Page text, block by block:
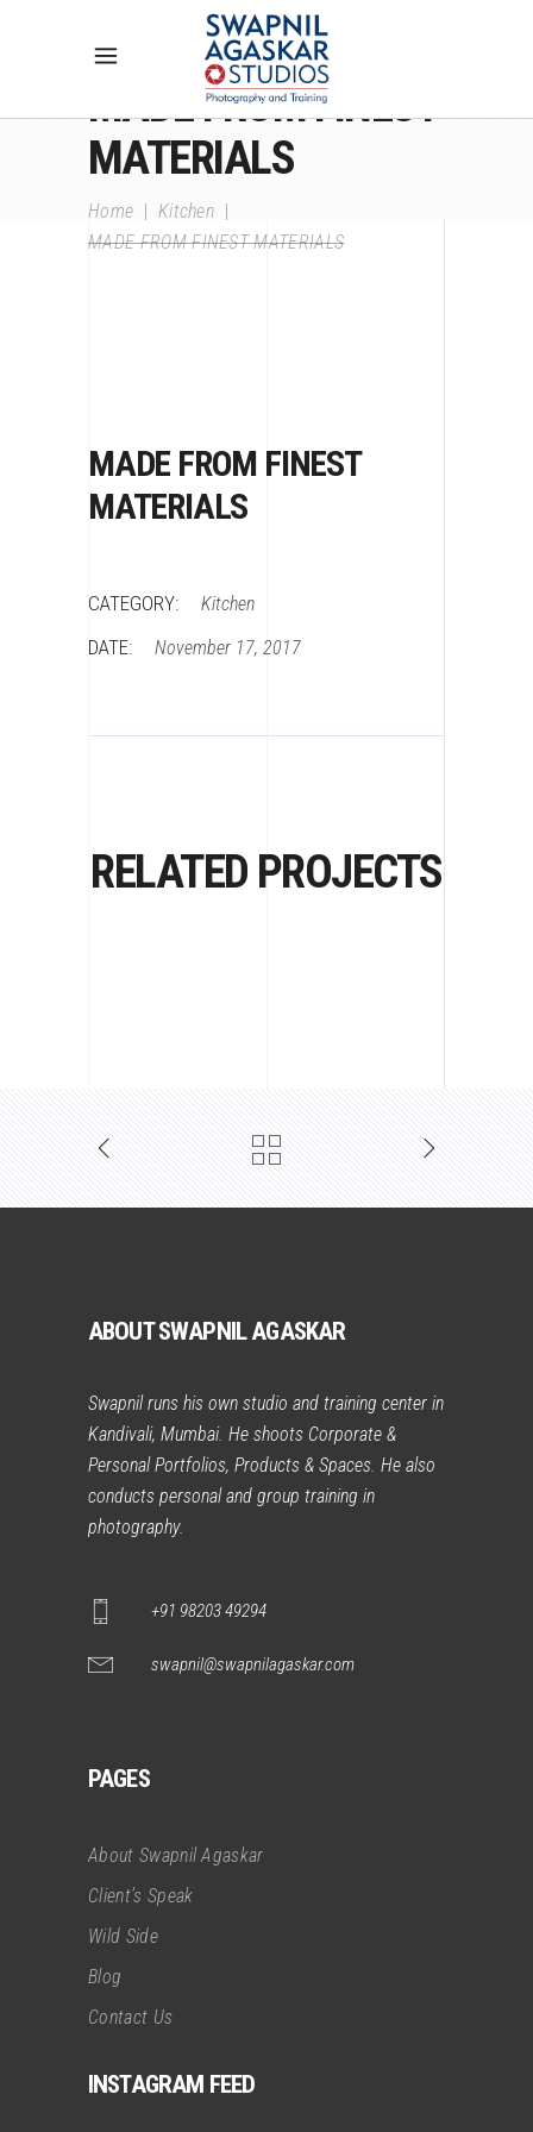
MADE FROM FINEST
MATERIALS
Home Kitchen
MADE FROM FINEST MATERIALS
MADE FROM FINEST
MATERIALS
CATEGORY: Kitchen
DATE: November 17, 2017
RELATED PROJECTS
ABOUT SWAPNIL AGASKAR
Swapnil runs his own studio and training center in
Kandivali, Mumbai. He shoots Corporate &
Personal Portfolios, Products & Spaces. He also
conducts personal and group training in
photography.
+91 98203 49294
swapnil@swapnilagaskar.com
PAGES
About Swapnil Agaskar
Client’s Speak
Wild Side
Blog
Contact Us
INSTAGRAM FEED